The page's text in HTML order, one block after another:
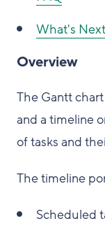
What's
Overview
The Gantt
and a timeline
of tasks and
The timeline
Scheduled